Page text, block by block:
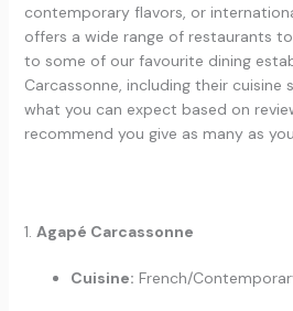
contemporary flavors, or
offers a wide range of restaurants to
to some of our favourite dining
Carcassonne, including their cuisine
what you can expect based on
recommend you give as many as
1. Agapé Carcassonne
Cuisine: French/